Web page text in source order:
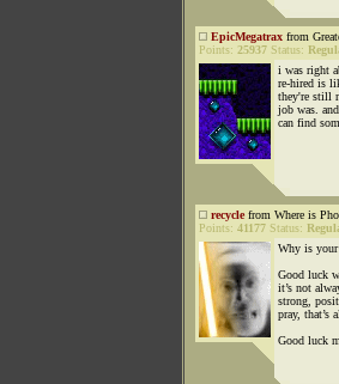
EpicMegatrax from
Points: 25937 Status:
i was right
re-hired is
they're still
job was.
can find
recyclefrom Where is
Points: 41177 Status:
Why is
Good luck
it’s not
strong,
pray, that’s
Good luck